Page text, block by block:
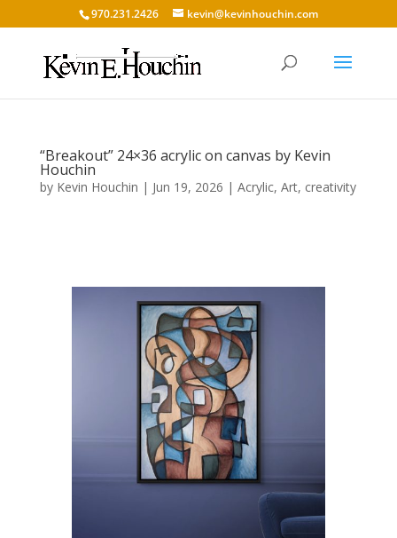
970.231.2426 kevin@kevinhouchin.com
“Breakout” 24×36 acrylic on canvas by Kevin
Houchin
by Kevin Houchin | Jun 19, 2026 | Acrylic, Art, creativity